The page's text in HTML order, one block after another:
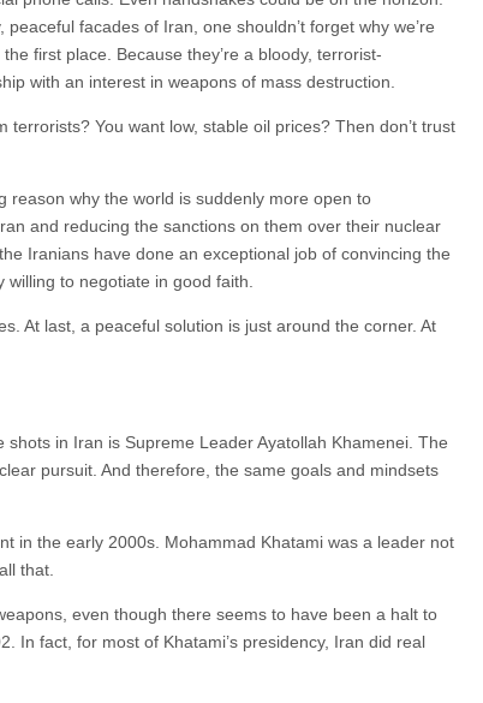
peaceful facades of Iran, one shouldn’t forget why we’re
first place. Because they’re a bloody, terrorist-
with an interest in weapons of mass destruction.
terrorists? You want low, stable oil prices? Then don’t trust
reason why the world is suddenly more open to
and reducing the sanctions on them over their nuclear
Iranians have done an exceptional job of convincing the
willing to negotiate in good faith.
At last, a peaceful solution is just around the corner. At
in Iran is Supreme Leader Ayatollah Khamenei. The
pursuit. And therefore, the same goals and mindsets
in the early 2000s. Mohammad Khatami was a leader not
that.
even though there seems to have been a halt to
In fact, for most of Khatami’s presidency, Iran did real